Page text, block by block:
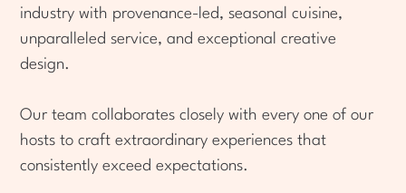
industry with provenance-led, seasonal cuisine,
unparalleled service, and exceptional creative
design.
Our team collaborates closely with every one of our
hosts to craft extraordinary experiences that
consistently exceed expectations.